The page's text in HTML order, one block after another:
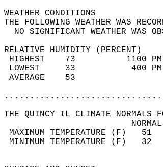
THE FOLLOWING
NO
RELATIVE HUMIDITY (PERCENT)
HIGHEST
LOWEST
THE QUINCY IL CLIMATE NORMALS
MAXIMUM
MINIMUM